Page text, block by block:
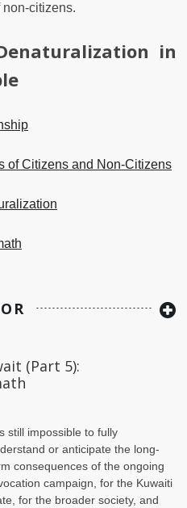
non-citizens.
in
of Citizens and Non-Citizens
(Part 5):
still impossible to fully
or anticipate the long-
consequences of the ongoing
campaign, for the Kuwaiti
for the broader society, and